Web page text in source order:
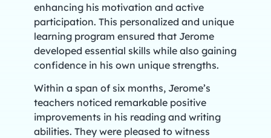
enhancing his motivation and active
participation. This personalized and unique
learning program ensured that Jerome
developed essential skills while also gaining
confidence in his own unique strengths.
Within a span of six months, Jerome’s
teachers noticed remarkable positive
improvements in his reading and writing
abilities. They were pleased to witness